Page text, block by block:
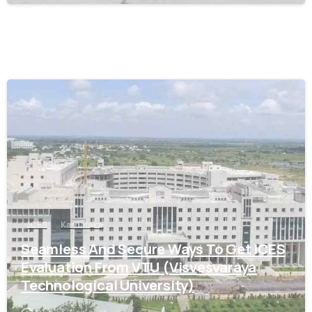
ICES Karnataka
Seamless And Secure Ways To Get ICES
Evaluation From VTU (Visvesvaraya
Technological University)